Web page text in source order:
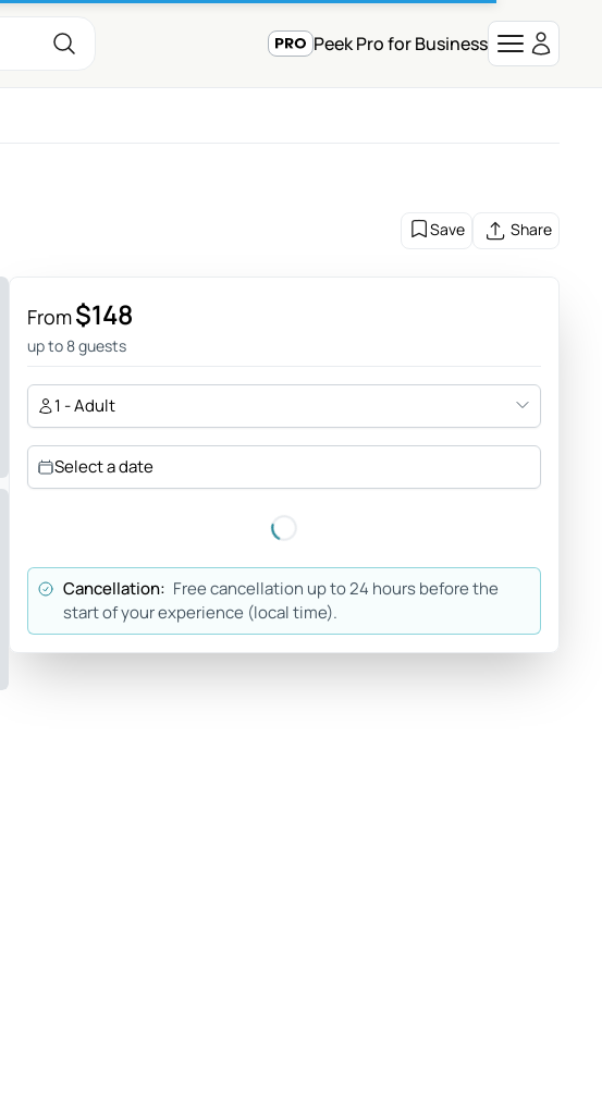
Peek Pro for Business
Save Share
From$148
up to 8 guests
1 - Adult
Select a date
Cancellation: Free cancellation up to 24 hours before the
start of your experience (local time).